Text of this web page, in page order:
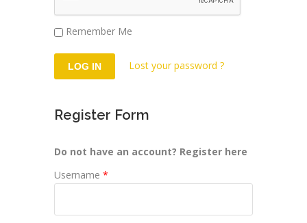
Remember Me
Lost your password ?
Register Form
Do not have an account? Register here
Username *